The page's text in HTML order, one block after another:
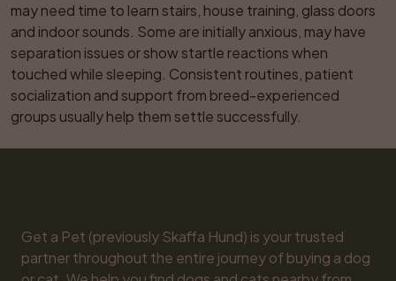
may need time to learn stairs, house training, glass doors
and indoor sounds. Some are initially anxious, may have
separation issues or show startle reactions when
touched while sleeping. Consistent routines, patient
socialization and support from breed-experienced
groups usually help them settle successfully.
Get a Pet (previously Skaffa Hund) is your trusted
partner throughout the entire journey of buying a dog